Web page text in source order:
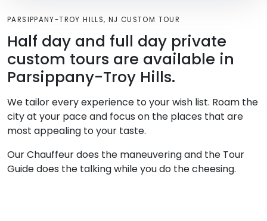
PARSIPPANY-TROY HILLS, NJ CUSTOM TOUR
Half day and full day private
custom tours are available in
Parsippany-Troy Hills.
We tailor every experience to your wish list. Roam the
city at your pace and focus on the places that are
most appealing to your taste.
Our Chauffeur does the maneuvering and the Tour
Guide does the talking while you do the cheesing.